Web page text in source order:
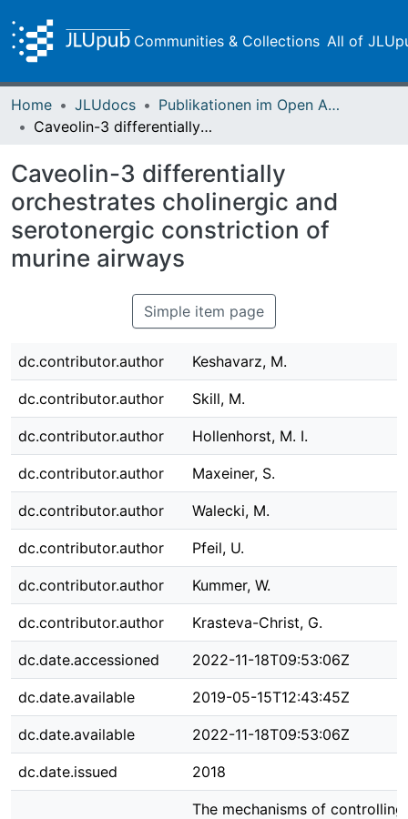
Communities & Collections All of
Home JLUdocs
Publikationen im Open Access gefördert durch die UB
Caveolin-3 differentially orchestrates cholinergic and serotonergic constriction of murine airways
Caveolin-3 differentially
orchestrates cholinergic and
serotonergic constriction of
murine airways
Simple item page
dc.contributor.author Keshavarz, M.
dc.contributor.author Skill, M.
dc.contributor.author Hollenhorst, M. I.
dc.contributor.author Maxeiner, S.
dc.contributor.author Walecki, M.
dc.contributor.author Pfeil, U.
dc.contributor.author Kummer, W.
dc.contributor.author Krasteva-Christ, G.
dc.date.accessioned 2022-11-18T09:53:06Z
dc.date.available 2019-05-15T12:43:45Z
dc.date.available 2022-11-18T09:53:06Z
dc.date.issued 2018
The mechanisms of